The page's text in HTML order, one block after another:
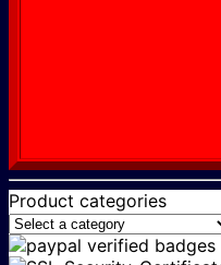
Product categories